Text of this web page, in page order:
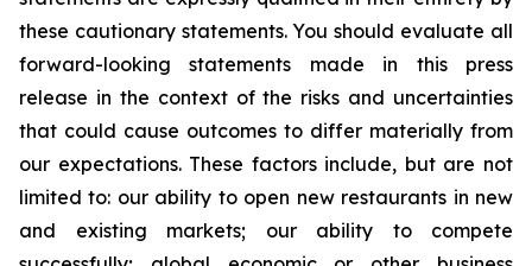
these cautionary statements. You should evaluate all
forward-looking statements made in this press
release in the context of the risks and uncertainties
that could cause outcomes to differ materially from
our expectations. These factors include, but are not
limited to: our ability to open new restaurants in new
and existing markets; our ability to compete